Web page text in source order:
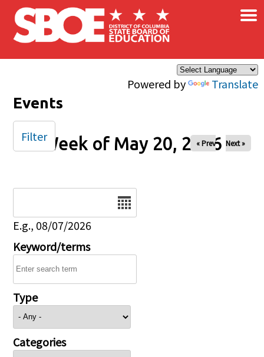
Skip to main content
Powered by Translate
×
Events
Week of May 20, 2026
« Prev Next »
E.g., 08/07/2026
Keyword/terms
Type
Categories
Filter